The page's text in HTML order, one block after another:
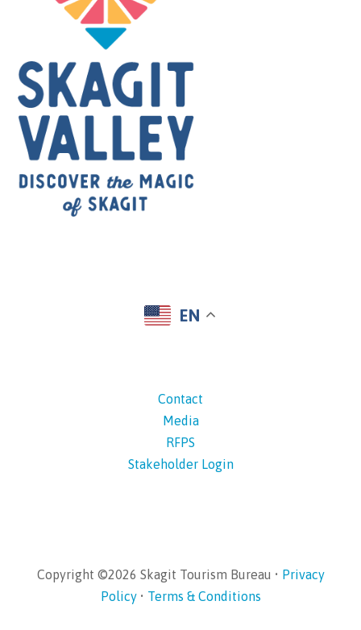
EN
Contact
Media
RFPS
Stakeholder Login
Copyright ©2026 Skagit Tourism Bureau • Privacy
Policy• Terms & Conditions